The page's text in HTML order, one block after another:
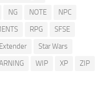
NG NOTE
NPC
RPG
SFSE
Star Wars
WIP XP ZIP